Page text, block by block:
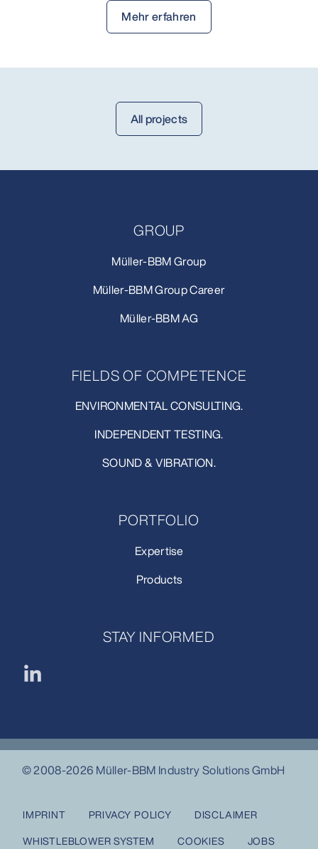
Mehr erfahren
All projects
GROUP
Müller-BBM Group
Müller-BBM Group Career
Müller-BBM AG
FIELDS OF COMPETENCE
ENVIRONMENTAL CONSULTING.
INDEPENDENT TESTING.
SOUND & VIBRATION.
PORTFOLIO
Expertise
Products
STAY INFORMED
© 2008-2026 Müller-BBM Industry Solutions GmbH
IMPRINT PRIVACY POLICY
DISCLAIMER
WHISTLEBLOWER SYSTEM
COOKIES JOBS